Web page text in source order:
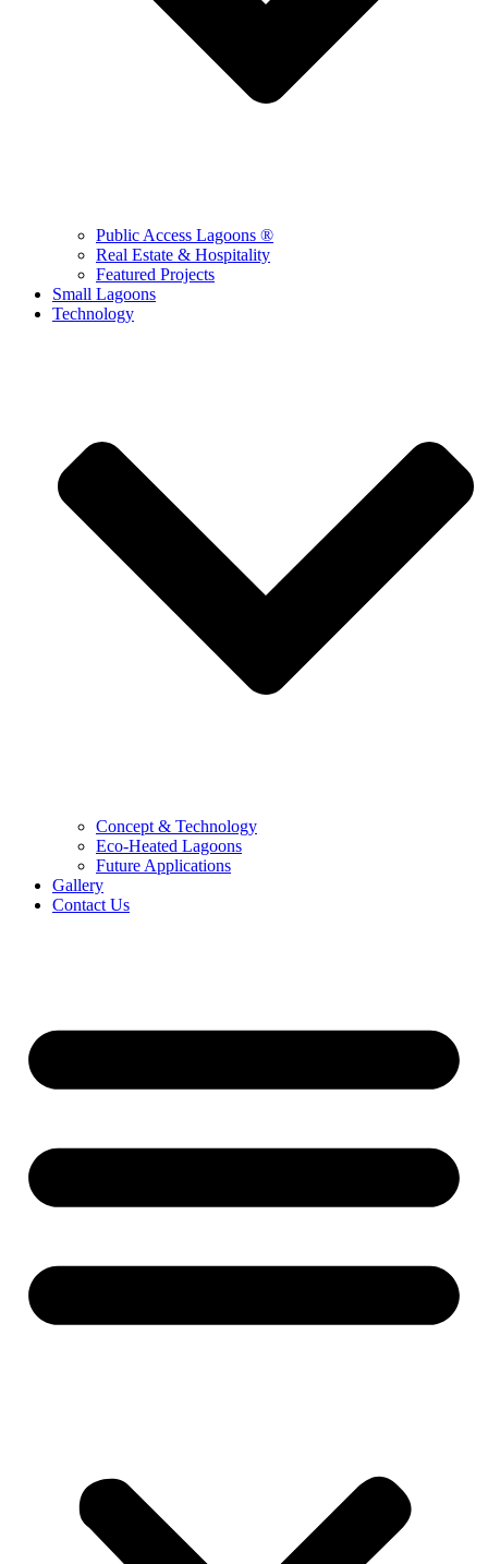
Public Access Lagoons ®
Real Estate & Hospitality
Featured Projects
Small Lagoons
Technology
Concept & Technology
Eco-Heated Lagoons
Future Applications
Gallery
Contact Us